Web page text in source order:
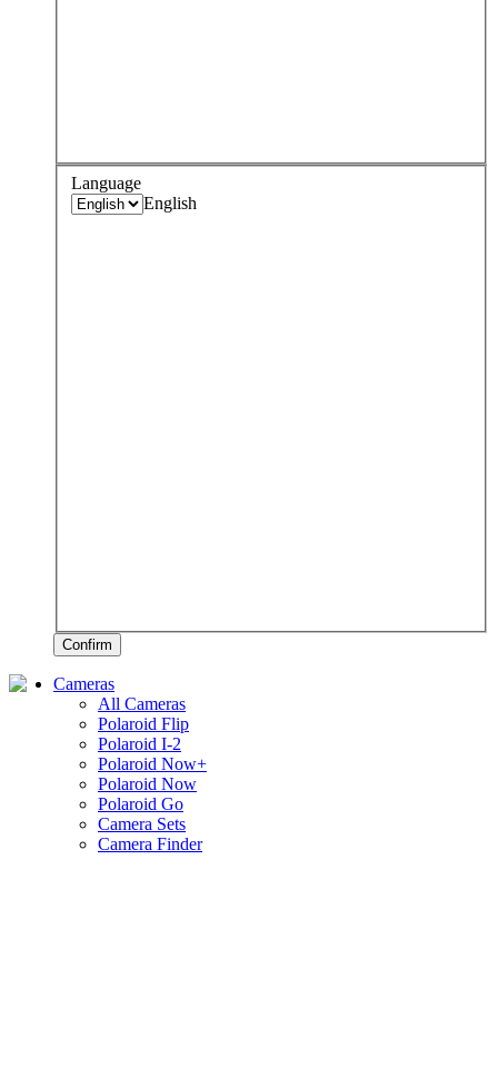
Language
English
Confirm
Cameras
All Cameras
Polaroid Flip
Polaroid I-2
Polaroid Now+
Polaroid Now
Polaroid Go
Camera Sets
Camera Finder